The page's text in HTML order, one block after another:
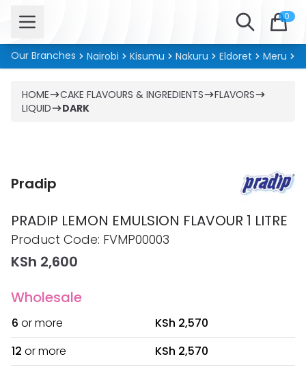
Open menu Search 0
Our Branches Nairobi Kisumu Nakuru Eldoret Meru
HOME CAKE FLAVOURS & INGREDIENTS
FLAVORS
LIQUID
DARK
Pradip
PRADIP LEMON EMULSION FLAVOUR 1 LITRE
Product information
Product Code: FVMP00003
KSh 2,600
Wholesale
6 or more
KSh 2,570
12 or more KSh 2,570